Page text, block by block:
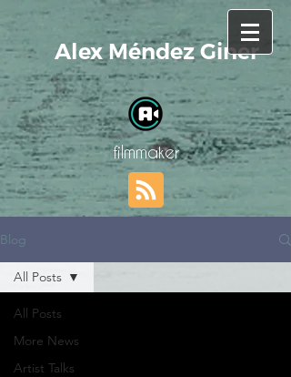
Alex Méndez Giner
filmmaker
Blog
All Posts
More News
Artist Talks
All Posts